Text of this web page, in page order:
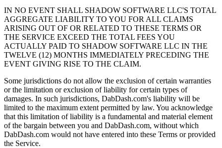
IN NO EVENT SHALL SHADOW SOFTWARE LLC'S TOTAL
AGGREGATE LIABILITY TO YOU FOR ALL CLAIMS
ARISING OUT OF OR RELATED TO THESE TERMS OR
THE SERVICE EXCEED THE TOTAL FEES YOU
ACTUALLY PAID TO SHADOW SOFTWARE LLC IN THE
TWELVE (12) MONTHS IMMEDIATELY PRECEDING THE
EVENT GIVING RISE TO THE CLAIM.
Some jurisdictions do not allow the exclusion of certain warranties
or the limitation or exclusion of liability for certain types of
damages. In such jurisdictions, DabDash.com's liability will be
limited to the maximum extent permitted by law. You acknowledge
that this limitation of liability is a fundamental and material element
of the bargain between you and DabDash.com, without which
DabDash.com would not have entered into these Terms or provided
the Service.